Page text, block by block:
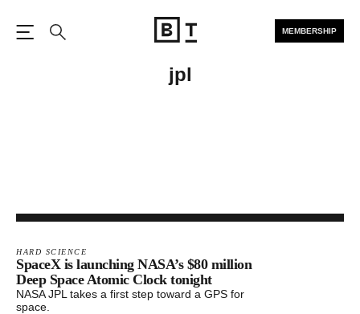
MEMBERSHIP
jpl
HARD SCIENCE
SpaceX is launching NASA’s $80 million
Deep Space Atomic Clock tonight
NASA JPL takes a first step toward a GPS for
space.